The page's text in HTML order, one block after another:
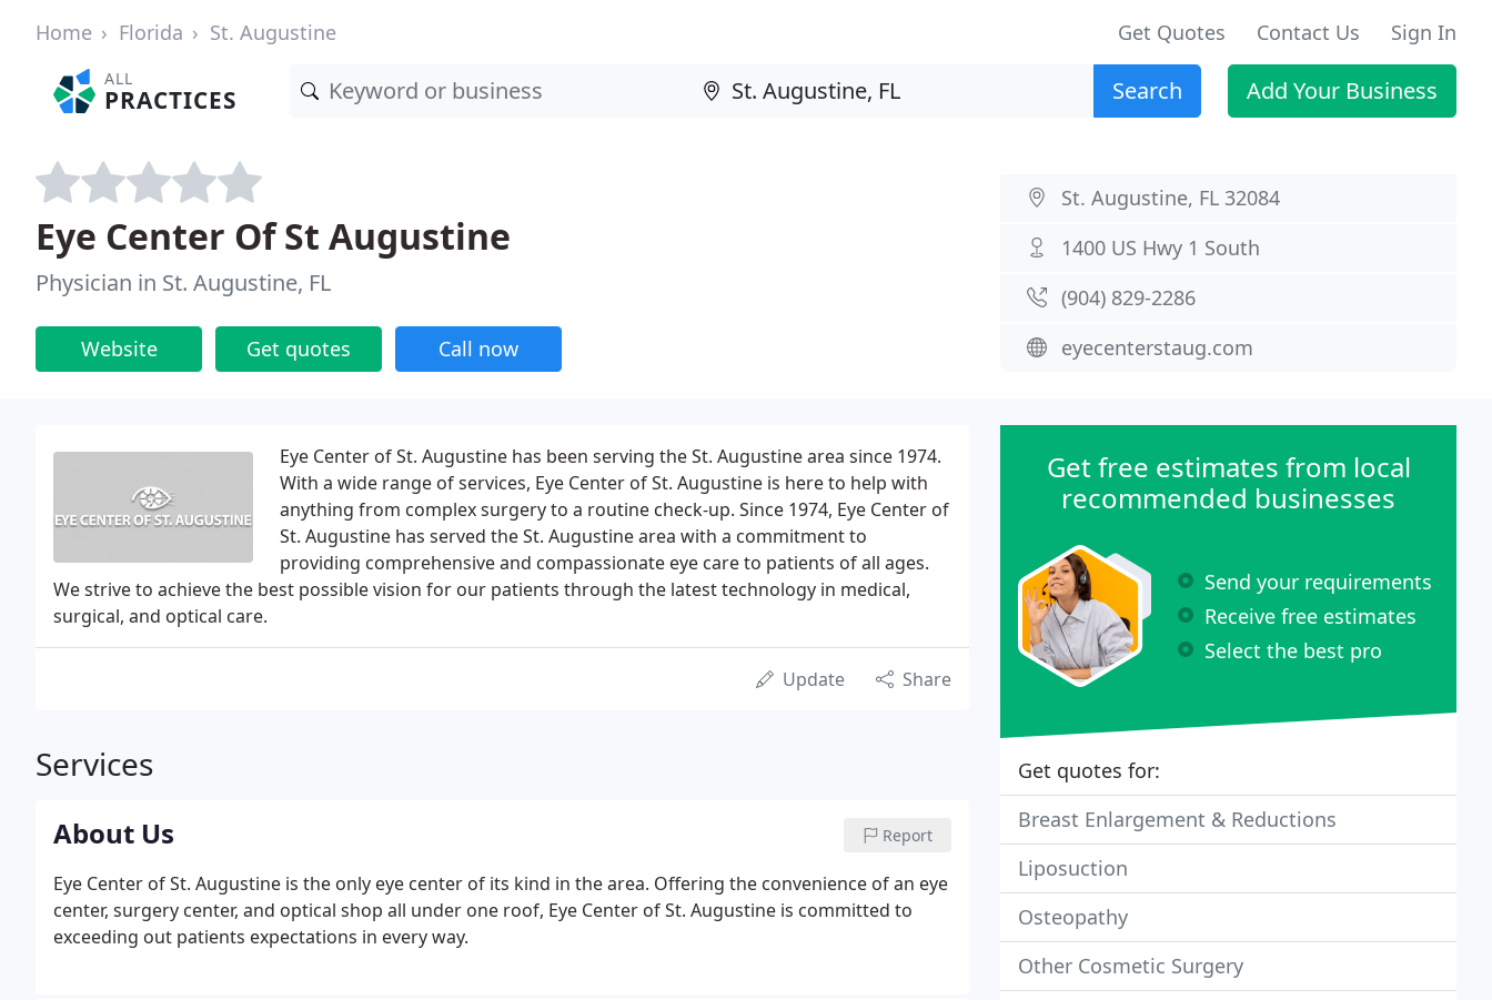
Home Florida St. Augustine Get Quotes Contact Us Sign In
ALL
PRACTICES Search Add Your Business
Eye Center Of St Augustine
Physician in St. Augustine, FL
Website Get quotes Call now
St. Augustine, FL 32084
1400 US Hwy 1 South
(904) 829-2286
eyecenterstaug.com
Eye Center of St. Augustine has been serving the St. Augustine area since 1974.
With a wide range of services, Eye Center of St. Augustine is here to help with
anything from complex surgery to a routine check-up. Since 1974, Eye Center of
St. Augustine has served the St. Augustine area with a commitment to
providing comprehensive and compassionate eye care to patients of all ages.
We strive to achieve the best possible vision for our patients through the latest technology in medical,
surgical, and optical care.
Update Share
Services
About Us Report
Eye Center of St. Augustine is the only eye center of its kind in the area. Offering the convenience of an eye
center, surgery center, and optical shop all under one roof, Eye Center of St. Augustine is committed to
exceeding out patients expectations in every way.
Get free estimates from local
recommended businesses
Send your requirements
Receive free estimates
Select the best pro
Get quotes for:
Breast Enlargement & Reductions
Liposuction
Osteopathy
Other Cosmetic Surgery